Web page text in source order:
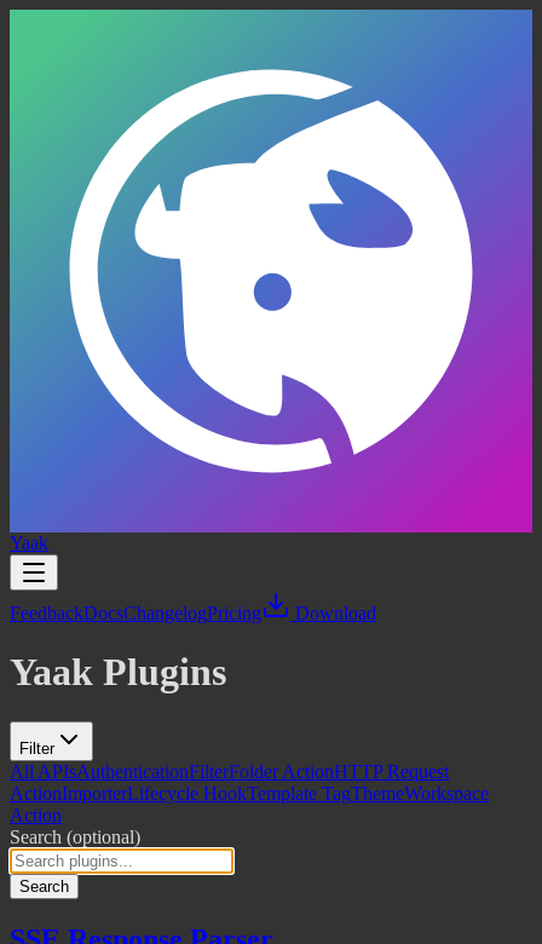
Yaak
FeedbackDocsChangelogPricing Download
Yaak Plugins
Filter
All APIsAuthenticationFilterFolder ActionHTTP Request
ActionImporterLifecycle HookTemplate TagThemeWorkspace
Action
Search (optional)
Search